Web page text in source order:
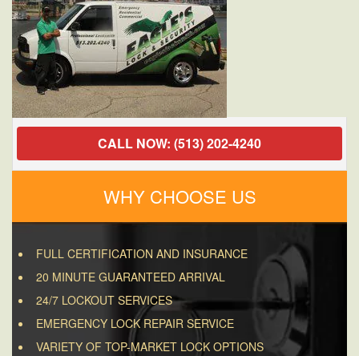
CALL NOW: (513) 202-4240
WHY CHOOSE US
FULL CERTIFICATION AND INSURANCE
20 MINUTE GUARANTEED ARRIVAL
24/7 LOCKOUT SERVICES
EMERGENCY LOCK REPAIR SERVICE
VARIETY OF TOP-MARKET LOCK OPTIONS